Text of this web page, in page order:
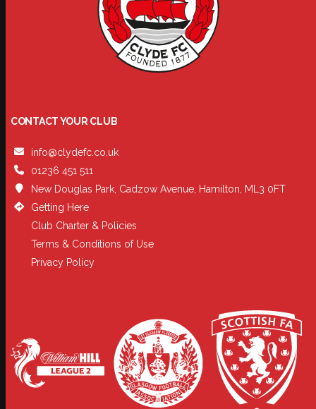
CONTACT YOUR CLUB
info@clydefc.co.uk
01236 451 511
New Douglas Park, Cadzow Avenue, Hamilton, ML3 0FT
Getting Here
Club Charter & Policies
Terms & Conditions of Use
Privacy Policy